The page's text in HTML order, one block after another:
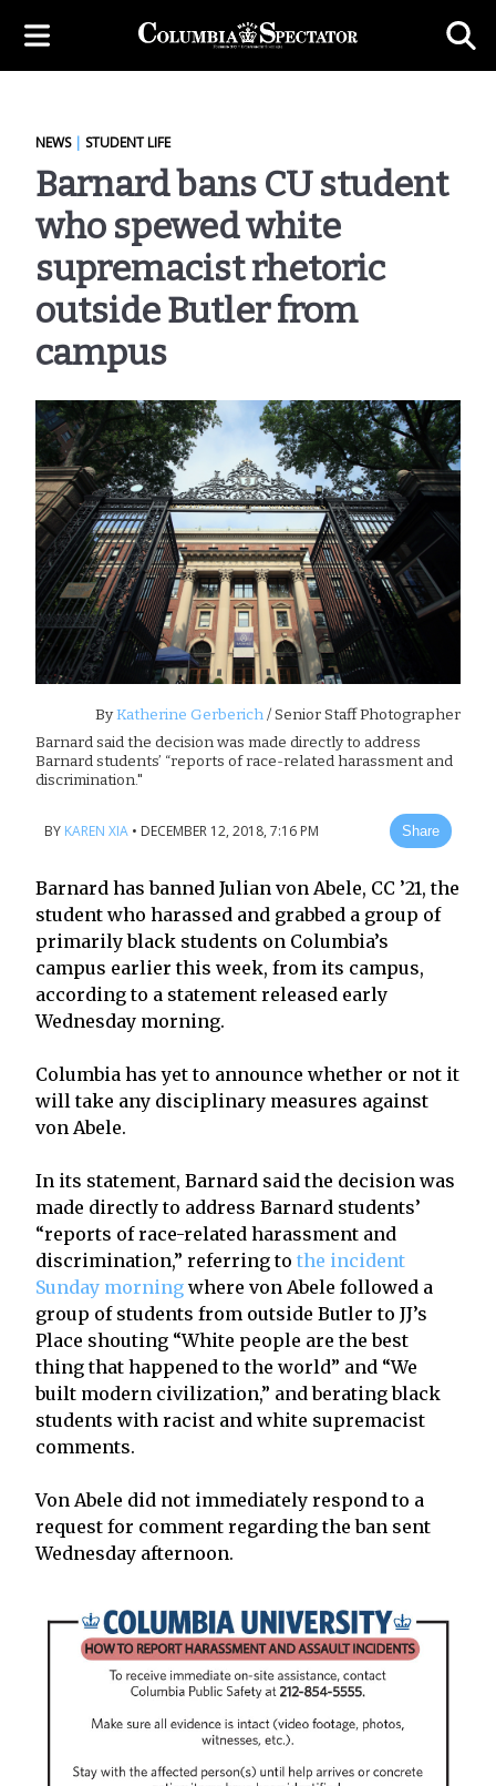
NEWS| STUDENT LIFE
Barnard bans CU student
who spewed white
supremacist rhetoric
outside Butler from
campus
ByKatherine Gerberich/ Senior Staff Photographer
Barnard said the decision was made directly to address
Barnard students’ “reports of race-related harassment and
discrimination."
BY KAREN XIA • DECEMBER 12, 2018, 7:16 PM Share
Barnard has banned Julian von Abele, CC ’21, the
student who harassed and grabbed a group of
primarily black students on Columbia’s
campus earlier this week, from its campus,
according to a statement released early
Wednesday morning.
Columbia has yet to announce whether or not it
will take any disciplinary measures against
von Abele.
In its statement, Barnard said the decision was
made directly to address Barnard students’
“reports of race-related harassment and
discrimination,” referring to the incident
Sunday morning where von Abele followed a
group of students from outside Butler to JJ’s
Place shouting “White people are the best
thing that happened to the world” and “We
built modern civilization,” and berating black
students with racist and white supremacist
comments.
Von Abele did not immediately respond to a
request for comment regarding the ban sent
Wednesday afternoon.